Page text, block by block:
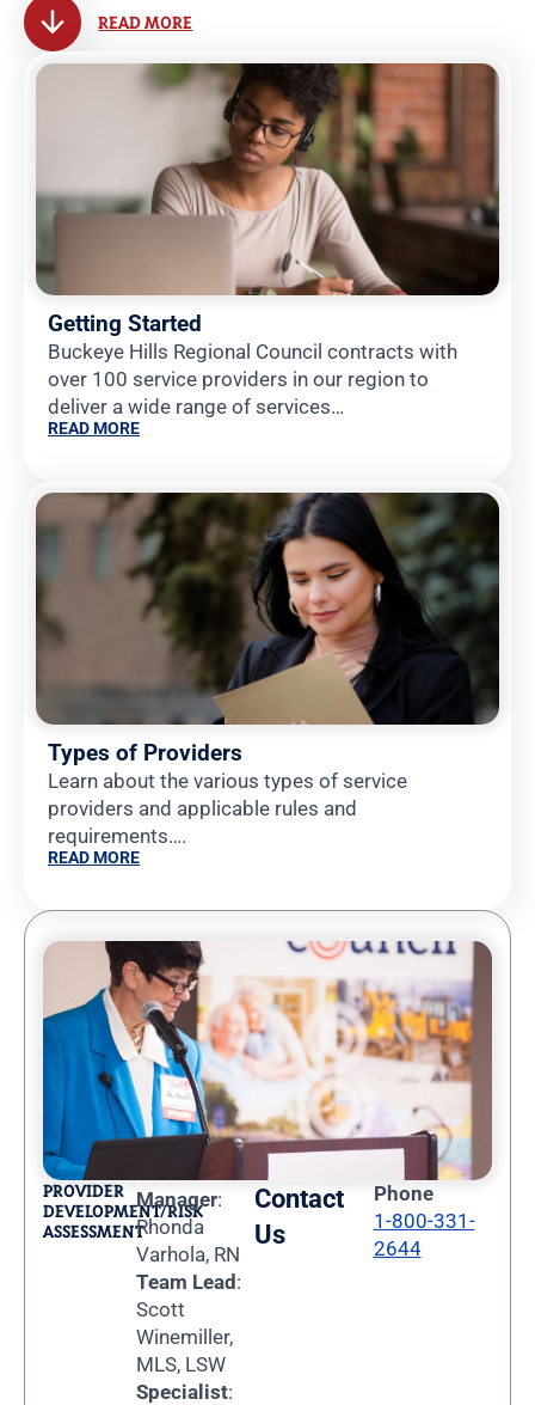
READ MORE
Related Pages
Getting Started
Buckeye Hills Regional Council contracts with
over 100 service providers in our region to
deliver a wide range of services…
READ MORE
Types of Providers
Learn about the various types of service
providers and applicable rules and
requirements….
READ MORE
PROVIDER
DEVELOPMENT/RISK
ASSESSMENT
Manager:
Rhonda
Varhola, RN
Team Lead:
Scott
Winemiller,
MLS, LSW
Specialist:
Contact
Us
Phone
1-800-331-
2644